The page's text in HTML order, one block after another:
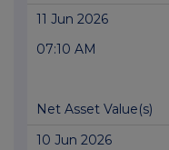
11 Jun 2026
07:10 AM
Net Asset Value(s)
10 Jun 2026